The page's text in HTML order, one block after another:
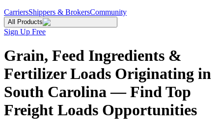
CarriersShippers & BrokersCommunity
All Products
Sign Up Free
Grain, Feed Ingredients &
Fertilizer Loads Originating in
South Carolina — Find Top
Freight Loads Opportunities